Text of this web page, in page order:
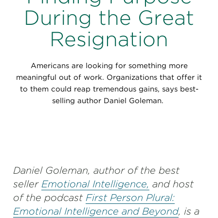
Perspectives
Special Edition
Events & Webinars
Partnerships
Press Releases
Korn Ferry Tour
During the Great
Resignation
Americans are looking for something more
meaningful out of work. Organizations that offer it
to them could reap tremendous gains, says best-
selling author Daniel Goleman.
Daniel Goleman, author of the best
seller Emotional Intelligence, and host
of the podcast First Person Plural:
Emotional Intelligence and Beyond, is a